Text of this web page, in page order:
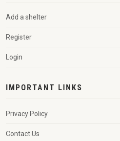
Add a shelter
Register
Login
IMPORTANT LINKS
Privacy Policy
Contact Us